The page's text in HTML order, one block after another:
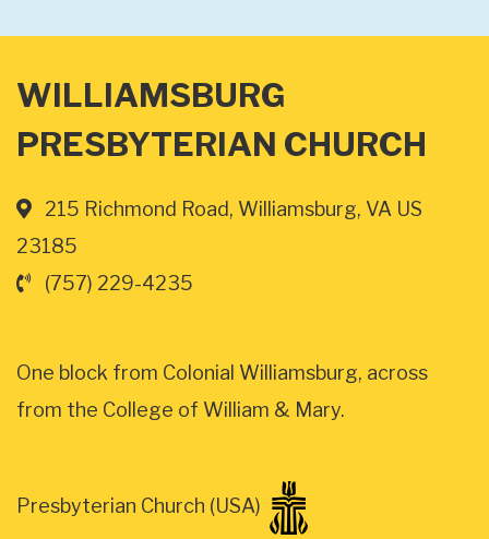
WILLIAMSBURG
PRESBYTERIAN CHURCH
215 Richmond Road, Williamsburg, VA US
23185
(757) 229-4235
One block from Colonial Williamsburg, across
from the College of William & Mary.
Presbyterian Church (USA)